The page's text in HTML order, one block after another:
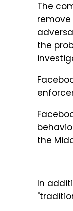
The
the
the
In